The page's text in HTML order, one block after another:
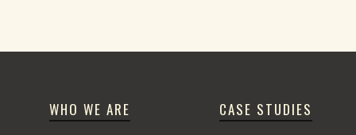
WHO WE ARE CASE STUDIES